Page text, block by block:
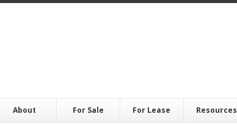
About For Sale For Lease Resources